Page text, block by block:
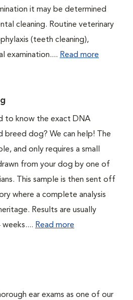
it may be determined
cleaning. Routine veterinary
(teeth cleaning),
examination.... Read more
to know the exact DNA
breed dog? We can help! The
and only requires a small
from your dog by one of
This sample is then sent off
where a complete analysis
Results are usually
Read more
ear exams as one of our